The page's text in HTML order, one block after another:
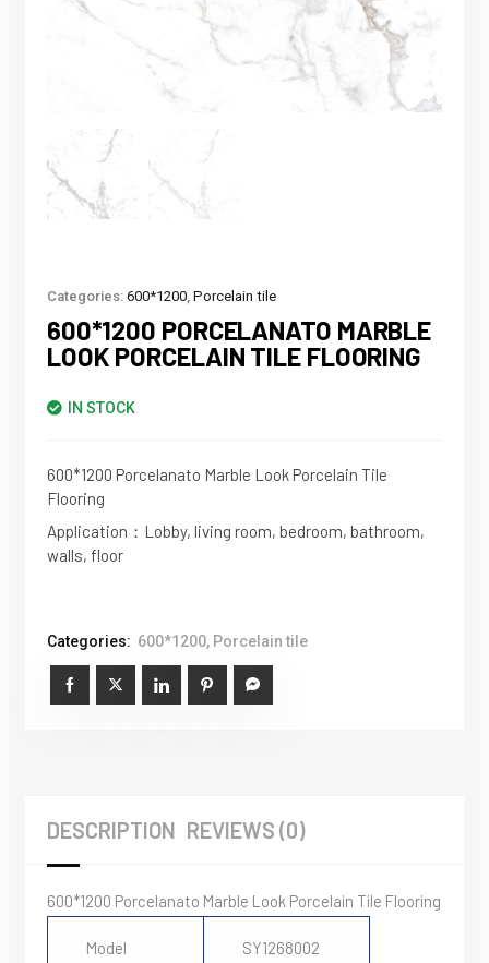
Categories: 600*1200, Porcelain tile
600*1200 PORCELANATO MARBLE
LOOK PORCELAIN TILE FLOORING
IN STOCK
600*1200 Porcelanato Marble Look Porcelain Tile
Flooring
Application：Lobby, living room, bedroom, bathroom,
walls, floor
Categories: 600*1200, Porcelain tile
DESCRIPTION REVIEWS (0)
600*1200 Porcelanato Marble Look Porcelain Tile Flooring
Model SY1268002